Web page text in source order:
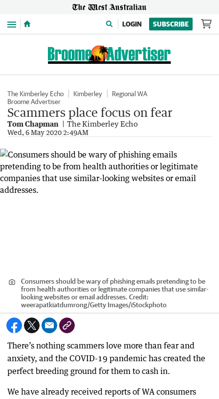
Menu LOGIN SUBSCRIBE
The Kimberley Echo Kimberley
Regional WA
Broome Advertiser
Scammers place focus on fear
Tom Chapman The Kimberley Echo
Wed, 6 May 2020 2:49AM
Consumers should be wary of phishing emails pretending to be
from health authorities or legitimate companies that use similar-
looking websites or email addresses. Credit:
weerapatkiatdumrong/Getty Images/iStockphoto
There’s nothing scammers love more than fear and
anxiety, and the COVID-19 pandemic has created the
perfect breeding ground for them to cash in.
We have already received reports of WA consumers